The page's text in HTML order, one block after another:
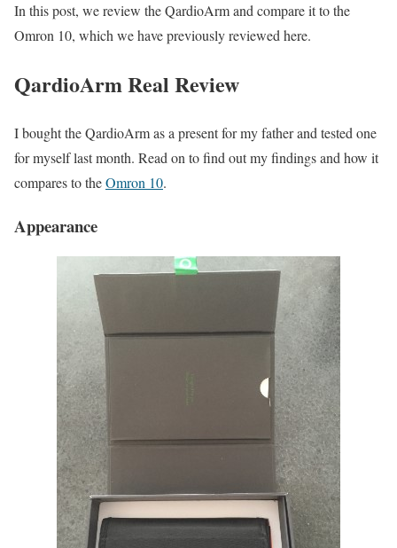
In this post, we review the QardioArm and compare it to the
Omron 10, which we have previously reviewed here.
QardioArm Real Review
I bought the QardioArm as a present for my father and tested one
for myself last month. Read on to find out my findings and how it
compares to theOmron 10.
Appearance